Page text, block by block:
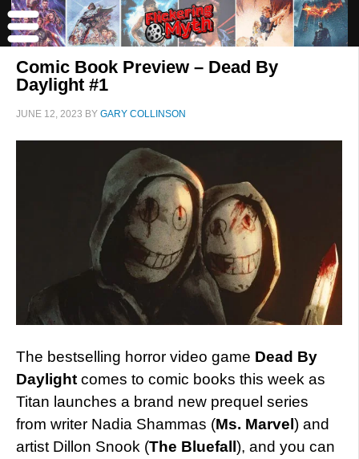
Comic Book Preview – Dead By
Daylight #1
JUNE 12, 2023 BY GARY COLLINSON
The bestselling horror video game Dead By
Daylight comes to comic books this week as
Titan launches a brand new prequel series
from writer Nadia Shammas (Ms. Marvel ) and
artist Dillon Snook (The Bluefall ), and you can